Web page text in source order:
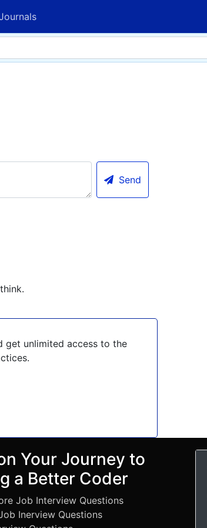
Send
get unlimited access to the
Your Journey to
a Better Coder
Job Interview Questions
Inerview Questions